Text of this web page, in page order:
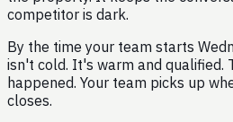
competitor is dark.
By the time your team starts
isn't cold. It's warm and qualified.
happened. Your team picks up
closes.